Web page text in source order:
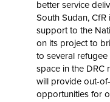
better service
South Sudan, CfR
support to the
on its project to
to several refugee
space in the DRC
will provide out-
opportunities for